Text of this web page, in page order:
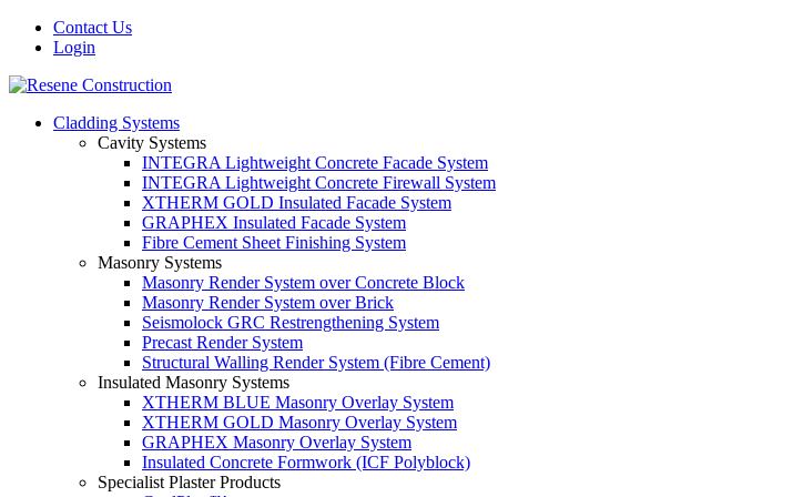
Contact Us
Login
Cladding Systems
Cavity Systems
INTEGRA Lightweight Concrete Facade System
INTEGRA Lightweight Concrete Firewall System
XTHERM GOLD Insulated Facade System
GRAPHEX Insulated Facade System
Fibre Cement Sheet Finishing System
Masonry Systems
Masonry Render System over Concrete Block
Masonry Render System over Brick
Seismolock GRC Restrengthening System
Precast Render System
Structural Walling Render System (Fibre Cement)
Insulated Masonry Systems
XTHERM BLUE Masonry Overlay System
XTHERM GOLD Masonry Overlay System
GRAPHEX Masonry Overlay System
Insulated Concrete Formwork (ICF Polyblock)
Specialist Plaster Products